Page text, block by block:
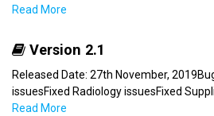
Read More
Version 2.1
Released Date: 27th November,
issuesFixed Radiology issuesFixed
Read More